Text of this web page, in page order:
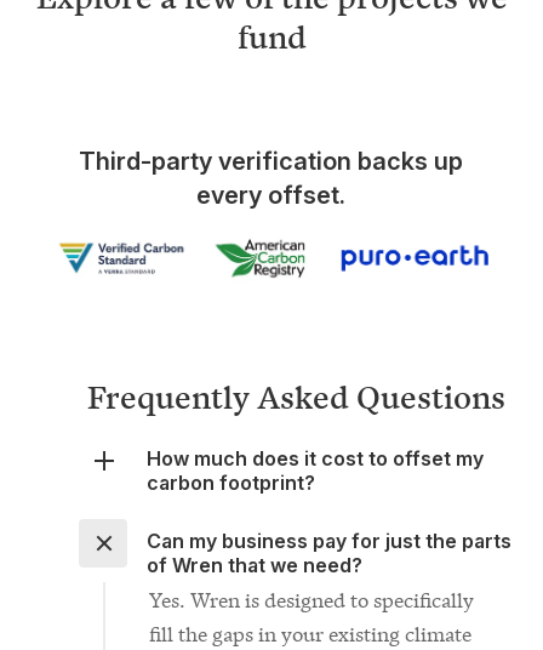
fund
Third-party verification backs up
every offset.
Frequently Asked Questions
How much does it cost to offset my
carbon footprint?
Can my business pay for just the parts
of Wren that we need?
Yes. Wren is designed to specifically
fill the gaps in your existing climate